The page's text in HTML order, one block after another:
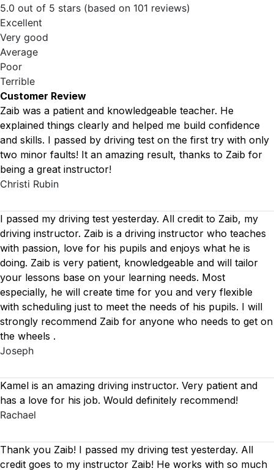
5.0 out of 5 stars (based on 101 reviews)
Excellent
Very good
Average
Poor
Terrible
Customer Review
Zaib was a patient and knowledgeable teacher. He
explained things clearly and helped me build confidence
and skills. I passed by driving test on the first try with only
two minor faults! It an amazing result, thanks to Zaib for
being a great instructor!
Christi Rubin
I passed my driving test yesterday. All credit to Zaib, my
driving instructor. Zaib is a driving instructor who teaches
with passion, love for his pupils and enjoys what he is
doing. Zaib is very patient, knowledgeable and will tailor
your lessons base on your learning needs. Most
especially, he will create time for you and very flexible
with scheduling just to meet the needs of his pupils. I will
strongly recommend Zaib for anyone who needs to get on
the wheels .
Joseph
Kamel is an amazing driving instructor. Very patient and
has a love for his job. Would definitely recommend!
Rachael
Thank you Zaib! I passed my driving test yesterday. All
credit goes to my instructor Zaib! He works with so much